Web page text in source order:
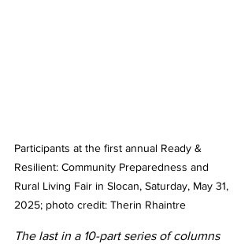
Participants at the first annual Ready &
Resilient: Community Preparedness and
Rural Living Fair in Slocan, Saturday, May 31,
2025; photo credit: Therin Rhaintre
The last in a 10-part series of columns